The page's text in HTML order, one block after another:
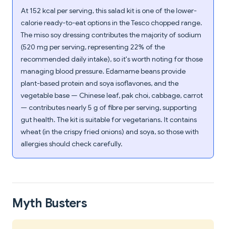
At 152 kcal per serving, this salad kit is one of the lower-
calorie ready-to-eat options in the Tesco chopped range.
The miso soy dressing contributes the majority of sodium
(520 mg per serving, representing 22% of the
recommended daily intake), so it's worth noting for those
managing blood pressure. Edamame beans provide
plant-based protein and soya isoflavones, and the
vegetable base — Chinese leaf, pak choi, cabbage, carrot
— contributes nearly 5 g of fibre per serving, supporting
gut health. The kit is suitable for vegetarians. It contains
wheat (in the crispy fried onions) and soya, so those with
allergies should check carefully.
Myth Busters